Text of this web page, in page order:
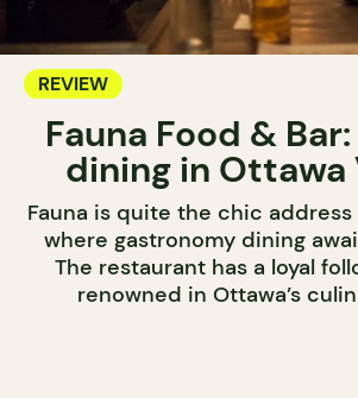
REVIEW
Fauna Food &
dining in Ottawa
Fauna is quite the chic
where gastronomy dining
The restaurant has a loyal
renowned in Ottawa’s